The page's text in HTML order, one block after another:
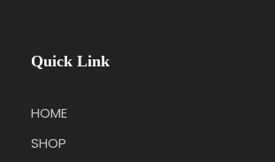
Quick Link
HOME
SHOP